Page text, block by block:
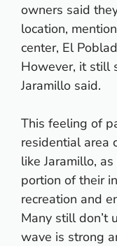
owners said
location,
center, El
However, it still
Jaramillo said.
This feeling of
residential area
like Jaramillo,
portion of their
recreation and
Many still don’t
wave is strong